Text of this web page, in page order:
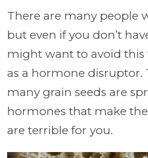
There are many people
but even if you don’t
might want to avoid this
as a hormone disruptor.
many grain seeds are
hormones that make
are terrible for you.